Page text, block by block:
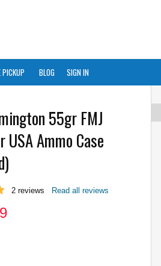
BLOG SIGN IN
55gr FMJ
USA Ammo Case
2 reviews Read all reviews